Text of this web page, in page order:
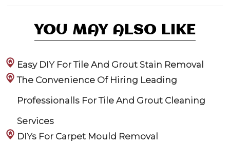
YOU MAY ALSO LIKE
Easy DIY For Tile And Grout Stain Removal
The Convenience Of Hiring Leading
Professionalls For Tile And Grout Cleaning
Services
DIYs For Carpet Mould Removal